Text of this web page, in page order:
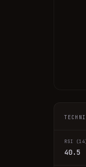
RSI
40.5